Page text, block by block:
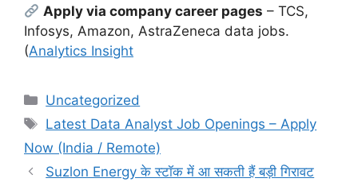
Apply via company career pages – TCS,
Infosys, Amazon, AstraZeneca data jobs.
(Analytics Insight
Categories
Uncategorized
Tags
Latest Data Analyst Job Openings – Apply
Now (India / Remote)
Suzlon Energy के स्टॉक में आ सकती हैं बड़ी गिरावट